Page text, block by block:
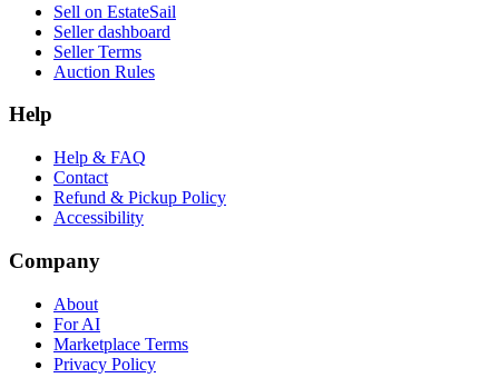
Sell on EstateSail
Seller dashboard
Seller Terms
Auction Rules
Help
Help & FAQ
Contact
Refund & Pickup Policy
Accessibility
Company
About
For AI
Marketplace Terms
Privacy Policy